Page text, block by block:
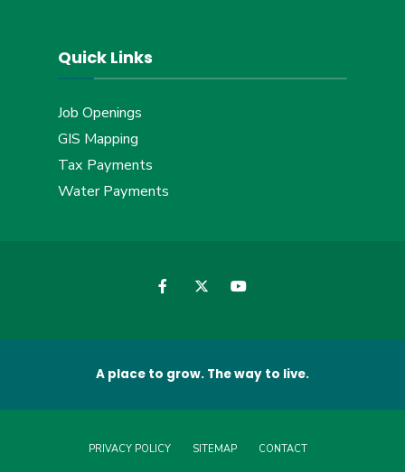
Quick Links
Job Openings
GIS Mapping
Tax Payments
Water Payments
A place to grow. The way to live.
PRIVACY POLICY SITEMAP CONTACT